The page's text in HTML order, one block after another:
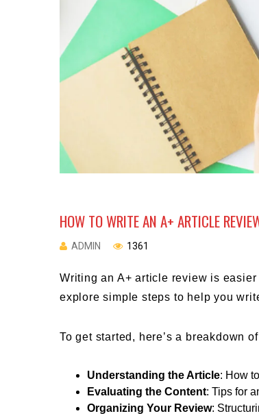
HOW TO WRITE AN A+ ARTICLE
ADMIN 1361
Writing an A+ article review is
explore simple steps to help you
To get started, here’s a breakdown
Understanding the Article: How
Evaluating the Content: Tips for
Organizing Your Review: